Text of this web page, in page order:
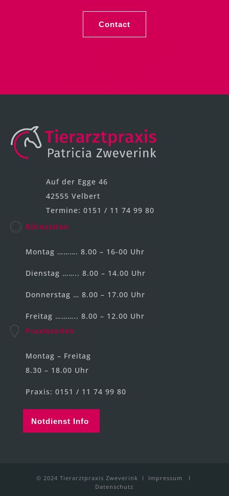
Contact
Auf der Egge 46
42555 Velbert
Termine: 0151 / 11 74 99 80
Bürozeiten
Montag ………. 8.00 – 16-00 Uhr
Dienstag …….. 8.00 – 14.00 Uhr
Donnerstag … 8.00 – 17.00 Uhr
Freitag ……….. 8.00 – 12.00 Uhr
Praxiszeiten
Montag – Freitag
8.30 – 18.00 Uhr
Praxis: 0151 / 11 74 99 80
Notdienst Info
© 2024 Tierarztpraxis Zweverink I Impressum I
Datenschutz